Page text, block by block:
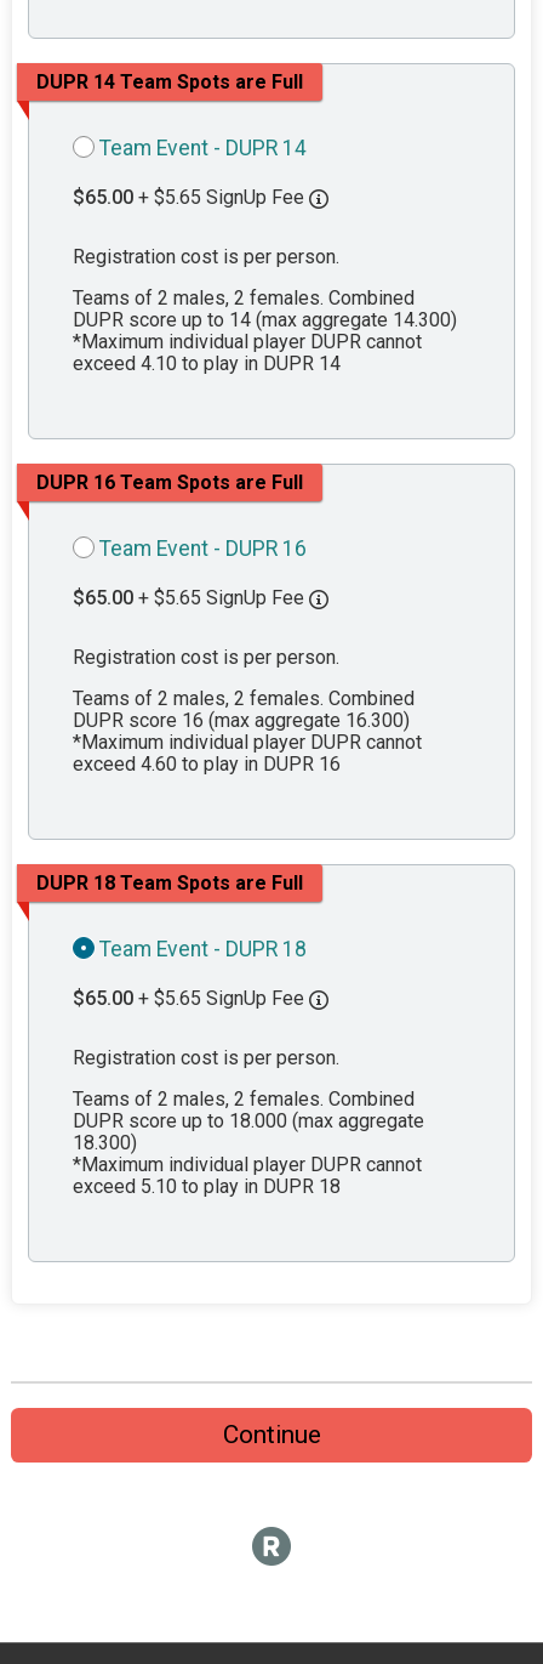
DUPR 14 Team Spots are Full
Team Event - DUPR 14
$65.00 + $5.65 SignUp Fee
Registration cost is per person.
Teams of 2 males, 2 females. Combined
DUPR score up to 14 (max aggregate 14.300)
*Maximum individual player DUPR cannot
exceed 4.10 to play in DUPR 14
DUPR 16 Team Spots are Full
Team Event - DUPR 16
$65.00 + $5.65 SignUp Fee
Registration cost is per person.
Teams of 2 males, 2 females. Combined
DUPR score 16 (max aggregate 16.300)
*Maximum individual player DUPR cannot
exceed 4.60 to play in DUPR 16
DUPR 18 Team Spots are Full
Team Event - DUPR 18
$65.00 + $5.65 SignUp Fee
Registration cost is per person.
Teams of 2 males, 2 females. Combined
DUPR score up to 18.000 (max aggregate
18.300)
*Maximum individual player DUPR cannot
exceed 5.10 to play in DUPR 18
Continue